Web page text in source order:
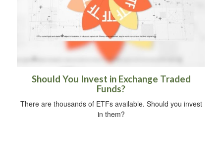
Should You Invest in Exchange Traded
Funds?
There are thousands of ETFs available. Should you invest
in them?